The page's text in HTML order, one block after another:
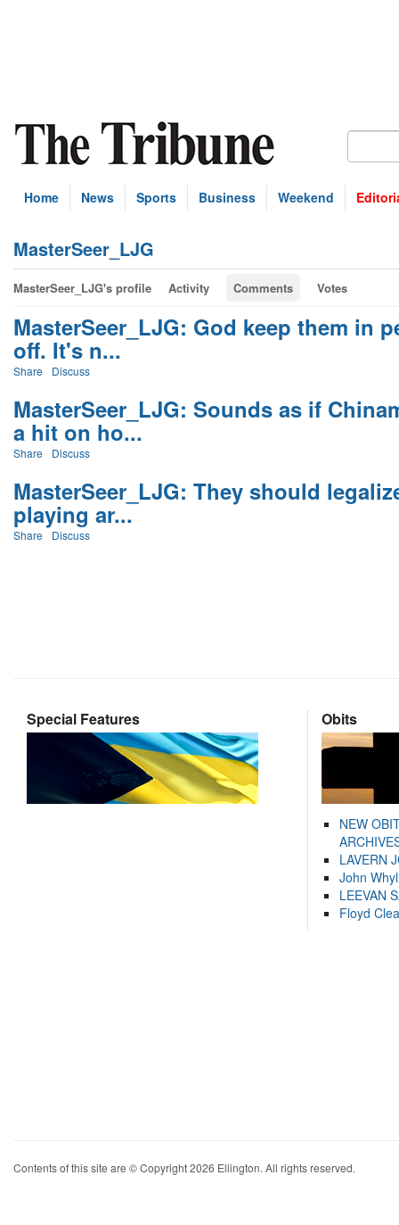
Home News Sports Business Weekend
MasterSeer_LJG
MasterSeer_LJG's profile Activity Comments Votes
MasterSeer_LJG: God keep them in
off. It's n...
Share Discuss
MasterSeer_LJG: Sounds as if
a hit on ho...
Share Discuss
MasterSeer_LJG: They should
playing ar...
Share Discuss
Special Features Obits
NEW
LAVERN
John
LEEVAN
Floyd
Contents of this site are © Copyright 2026 Ellington. All rights reserved.